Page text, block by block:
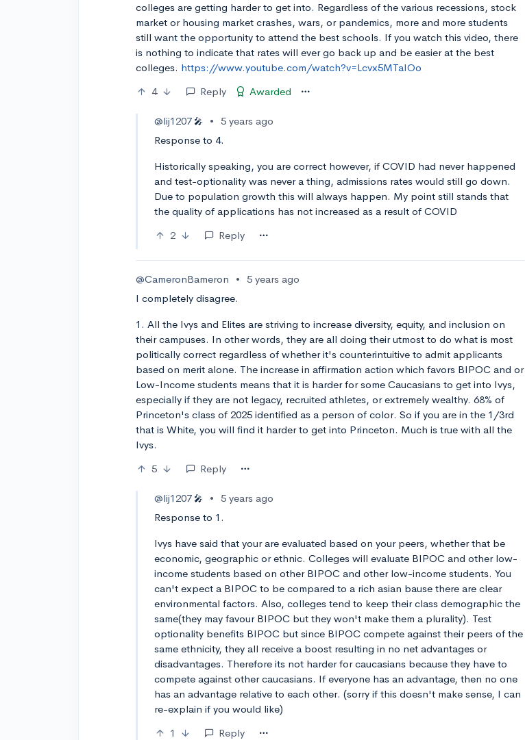
colleges are getting harder to get into. Regardless of the various recessions, stock
market or housing market crashes, wars, or pandemics, more and more students
still want the opportunity to attend the best schools. If you watch this video, there
is nothing to indicate that rates will ever go back up and be easier at the best
colleges. https://www.youtube.com/watch?v=Lcvx5MTaIOo
4
Reply Awarded
@lij1207🎤 • 5 years ago
Response to 4.
Historically speaking, you are correct however, if COVID had never happened
and test-optionality was never a thing, admissions rates would still go down.
Due to population growth this will always happen. My point still stands that
the quality of applications has not increased as a result of COVID
2
Reply
@CameronBameron • 5 years ago
I completely disagree.
1. All the Ivys and Elites are striving to increase diversity, equity, and inclusion on
their campuses. In other words, they are all doing their utmost to do what is most
politically correct regardless of whether it's counterintuitive to admit applicants
based on merit alone. The increase in affirmation action which favors BIPOC and or
Low-Income students means that it is harder for some Caucasians to get into Ivys,
especially if they are not legacy, recruited athletes, or extremely wealthy. 68% of
Princeton's class of 2025 identified as a person of color. So if you are in the 1/3rd
that is White, you will find it harder to get into Princeton. Much is true with all the
Ivys.
5
Reply
@lij1207🎤 • 5 years ago
Response to 1.
Ivys have said that your are evaluated based on your peers, whether that be
economic, geographic or ethnic. Colleges will evaluate BIPOC and other low-
income students based on other BIPOC and other low-income students. You
can't expect a BIPOC to be compared to a rich asian bause there are clear
environmental factors. Also, colleges tend to keep their class demographic the
same(they may favour BIPOC but they won't make them a plurality). Test
optionality benefits BIPOC but since BIPOC compete against their peers of the
same ethnicity, they all receive a boost resulting in no net advantages or
disadvantages. Therefore its not harder for caucasians because they have to
compete against other caucasians. If everyone has an advantage, then no one
has an advantage relative to each other. (sorry if this doesn't make sense, I can
re-explain if you would like)
1
Reply